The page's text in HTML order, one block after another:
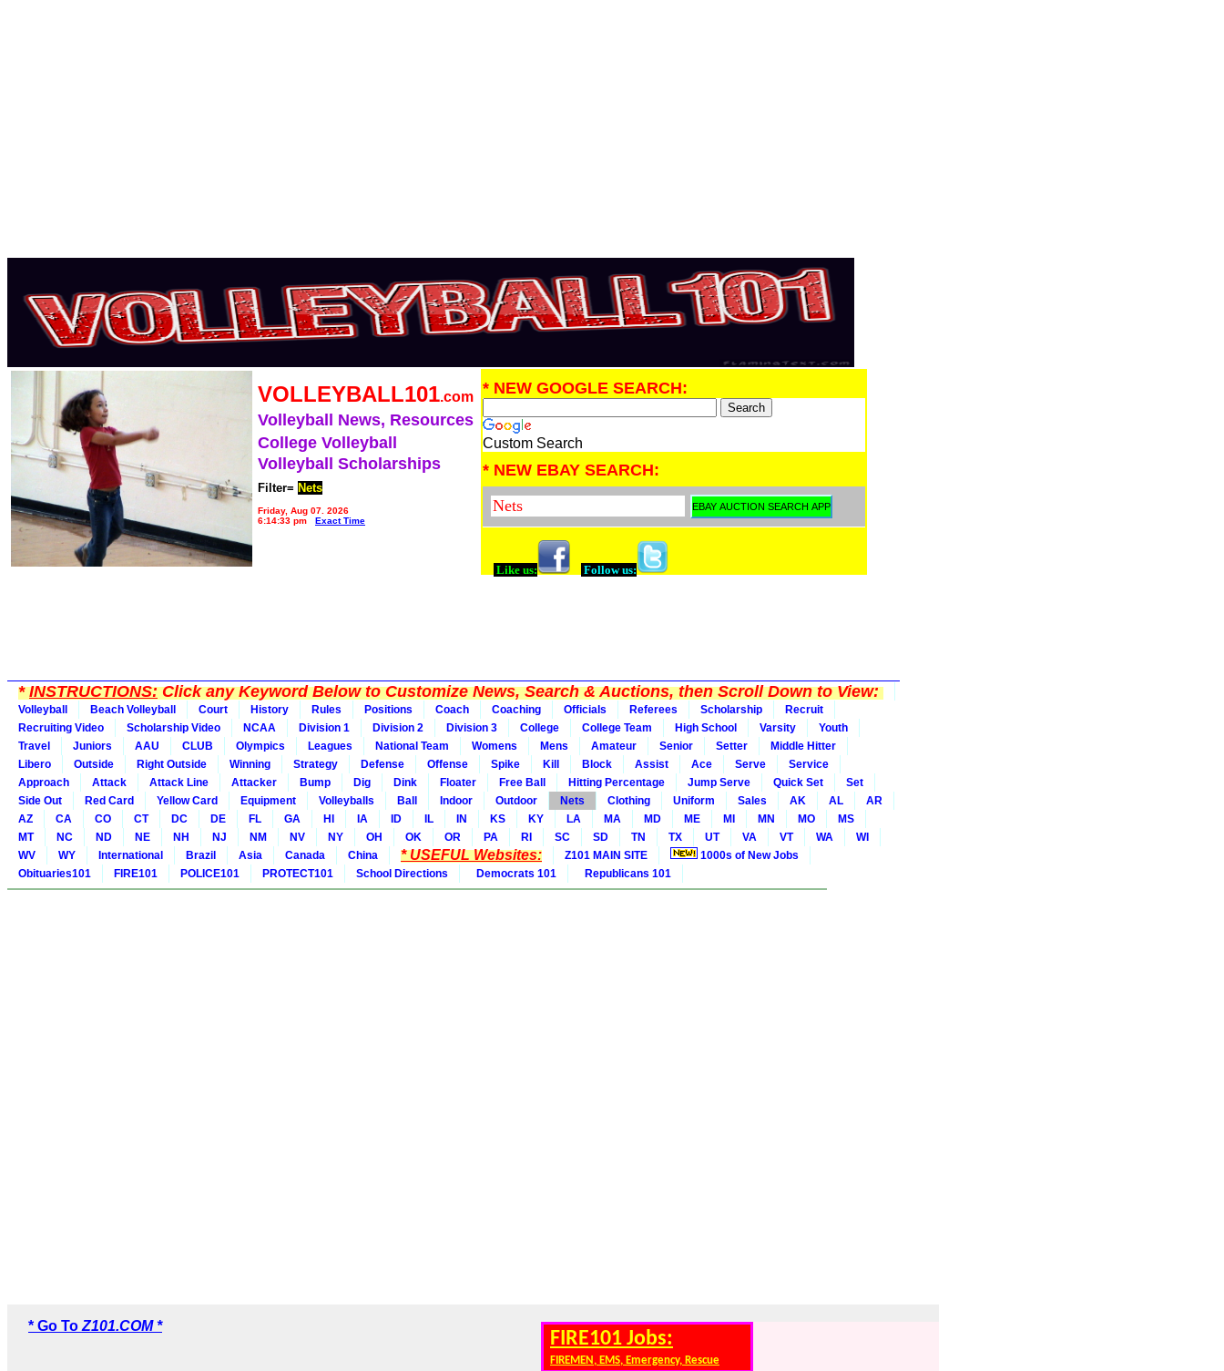
VOLLEYBALL101.com
Volleyball News, Resources
College Volleyball
Volleyball Scholarships
Filter= Nets
Friday, Aug 07, 2026
6:14:33 pm
Exact Time
* NEW GOOGLE SEARCH:
Custom Search
* NEW EBAY SEARCH:
Like us: Follow us:
*INSTRUCTIONS:Click any Keyword Below to Customize News, Search & Auctions, then Scroll Down to View:
Volleyball Beach Volleyball Court History Rules Positions Coach Coaching Officials Referees Scholarship
Recruit
Recruiting Video
Scholarship Video NCAA Division 1 Division 2 Division 3 College College Team High School Varsity
Youth
Travel
Juniors AAU CLUB Olympics Leagues National Team Womens Mens Amateur Senior Setter
Middle Hitter
Libero
Outside Right Outside Winning Strategy Defense Offense Spike Kill Block Assist Ace Serve
Service
Approach
Attack Attack Line Attacker Bump Dig Dink Floater Free Ball Hitting Percentage Jump Serve Quick Set
Set
Side Out
Red Card Yellow Card Equipment Volleyballs Ball Indoor Outdoor Nets Clothing Uniform Sales AK AL
AR
AZ
CA CO CT DC DE FL GA HI IA ID IL IN KS KY LA MA MD ME MI MN MO
MS
MT
NC ND NE NH NJ NM NV NY OH OK OR PA RI SC SD TN TX UT VA VT WA
WI
WV
WY International Brazil Asia Canada China * USEFUL Websites: Z101 MAIN SITE
1000s of New Jobs
Obituaries101
FIRE101 POLICE101 PROTECT101 School Directions Democrats 101 Republicans 101
* Go To Z101.COM *
FIRE101 Jobs:
FIREMEN, EMS, Emergency, Rescue